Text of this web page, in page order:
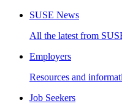
SUSE News
All the latest from
Employers
Resources and
Job Seekers